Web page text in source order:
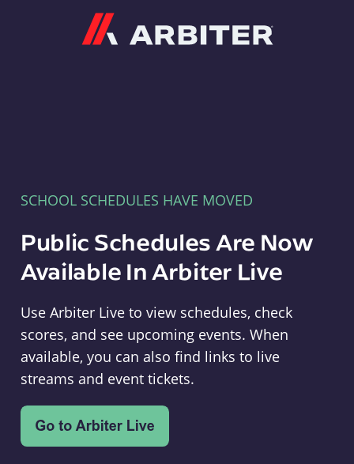
SCHOOL SCHEDULES HAVE MOVED
Public Schedules Are Now
Available In Arbiter Live
Use Arbiter Live to view schedules, check
scores, and see upcoming events. When
available, you can also find links to live
streams and event tickets.